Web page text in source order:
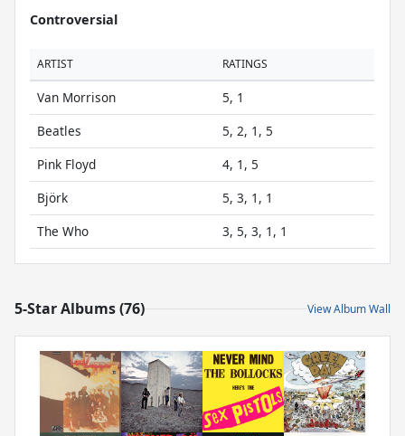
Controversial
ARTIST RATINGS
Van Morrison
5, 1
Beatles
5, 2, 1, 5
Pink Floyd
4, 1, 5
Björk
5, 3, 1, 1
The Who
3, 5, 3, 1, 1
5-Star Albums (76) View Album Wall